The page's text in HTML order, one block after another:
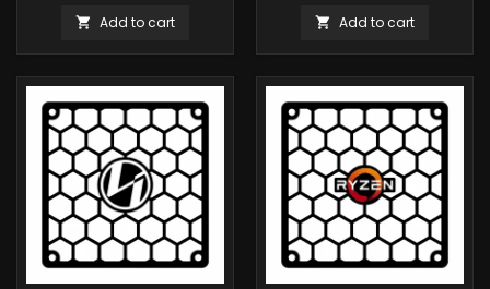
 Add to cart  Add to cart